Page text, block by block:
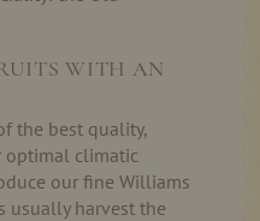
WITH AN
the best quality,
optimal climatic
our fine Williams
usually harvest the